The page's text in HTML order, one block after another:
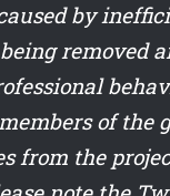
by
removed
of
from the